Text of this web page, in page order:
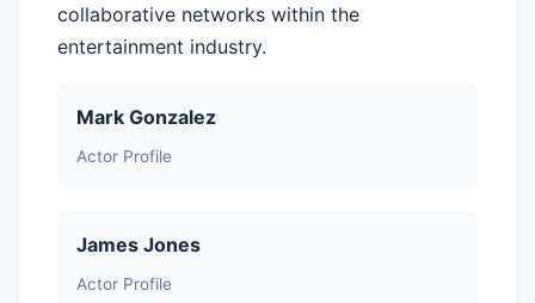
collaborative networks within the
entertainment industry.
Mark Gonzalez
Actor Profile
James Jones
Actor Profile